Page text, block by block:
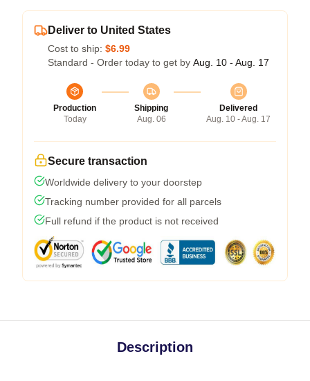
Deliver to United States
Cost to ship: $6.99
Standard - Order today to get by Aug. 10 - Aug. 17
Production
Today
Shipping
Aug. 06
Delivered
Aug. 10 - Aug. 17
Secure transaction
Worldwide delivery to your doorstep
Tracking number provided for all parcels
Full refund if the product is not received
Description